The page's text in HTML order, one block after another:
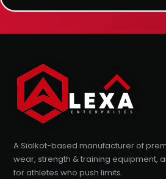
A Sialkot-based manufacturer of
wear, strength & training equipment,
for athletes who push limits.